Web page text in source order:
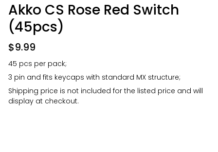
Akko CS Rose Red Switch
(45pcs)
$9.99
45 pcs per pack;
3 pin and fits keycaps with standard MX structure;
Shipping price is not included for the listed price and will
display at checkout.